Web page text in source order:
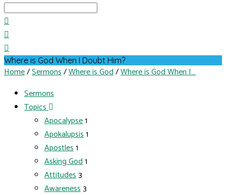
Search
Where is God When I Doubt Him?
Home/Sermons/Where is God/Where is God When I…
Sermons
Topics
Apocalypse1
Apokalupsis1
Apostles1
Asking God1
Attitudes3
Awareness3